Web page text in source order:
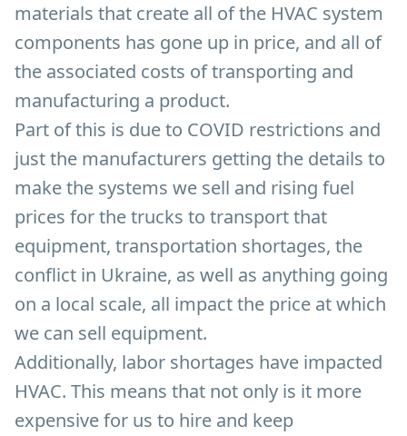
materials that create all of the HVAC system
components has gone up in price, and all of
the associated costs of transporting and
manufacturing a product.
Part of this is due to COVID restrictions and
just the manufacturers getting the details to
make the systems we sell and rising fuel
prices for the trucks to transport that
equipment, transportation shortages, the
conflict in Ukraine, as well as anything going
on a local scale, all impact the price at which
we can sell equipment.
Additionally, labor shortages have impacted
HVAC. This means that not only is it more
expensive for us to hire and keep